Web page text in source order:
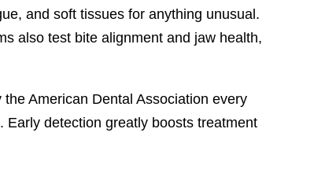
and soft tissues for anything unusual.
also test bite alignment and jaw health,
American Dental Association every
detection greatly boosts treatment